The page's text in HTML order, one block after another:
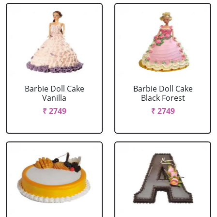
Barbie Doll Cake
Vanilla
₹ 2749
Barbie Doll Cake
Black Forest
₹ 2749